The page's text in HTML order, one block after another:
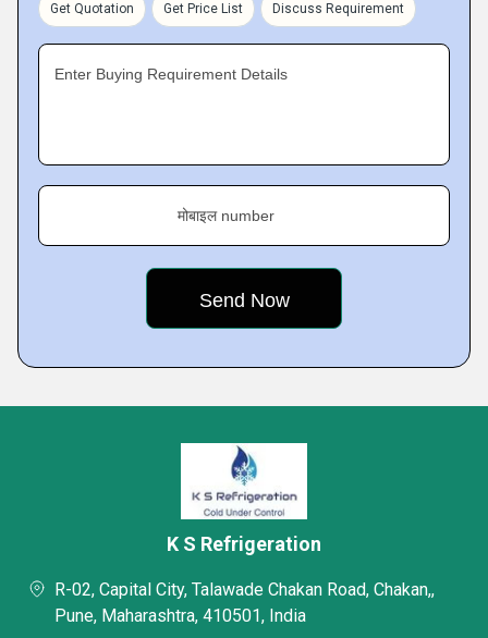
Get Quotation Get Price List Discuss Requirement
Enter Buying Requirement Details
मोबाइल number
K S Refrigeration
R-02, Capital City, Talawade Chakan Road, Chakan,,
Pune, Maharashtra, 410501, India